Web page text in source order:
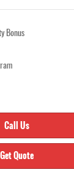
Bonus
Call Us
Get Quote